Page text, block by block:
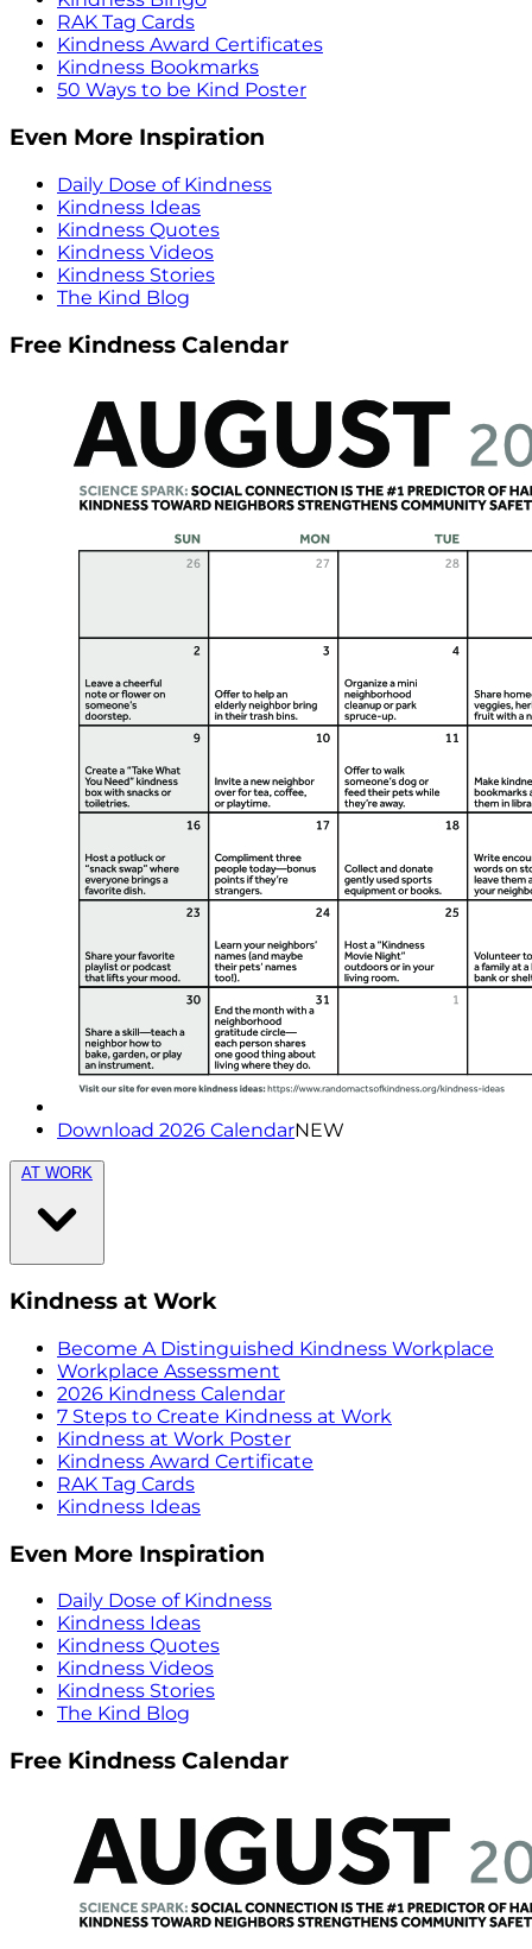
RAK Tag Cards
Kindness Award Certificates
Kindness Bookmarks
50 Ways to be Kind Poster
Even More Inspiration
Daily Dose of Kindness
Kindness Ideas
Kindness Quotes
Kindness Videos
Kindness Stories
The Kind Blog
Free Kindness Calendar
Download 2026 CalendarNEW
AT WORK
Kindness at Work
Become A Distinguished Kindness Workplace
Workplace Assessment
2026 Kindness Calendar
7 Steps to Create Kindness at Work
Kindness at Work Poster
Kindness Award Certificate
RAK Tag Cards
Kindness Ideas
Even More Inspiration
Daily Dose of Kindness
Kindness Ideas
Kindness Quotes
Kindness Videos
Kindness Stories
The Kind Blog
Free Kindness Calendar